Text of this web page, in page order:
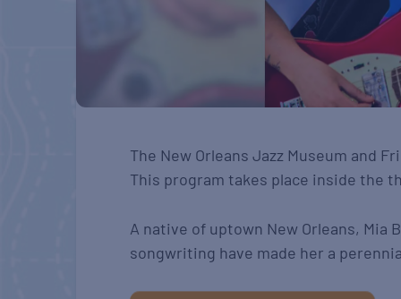
The New Orleans Jazz Museum and
This program takes place inside the
A native of uptown New Orleans, Mia
songwriting have made her a